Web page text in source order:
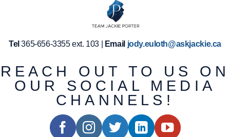
Tel 365-656-3355 ext. 103 | Email jody.euloth@askjackie.ca
REACH OUT TO US ON
OUR SOCIAL MEDIA
CHANNELS!